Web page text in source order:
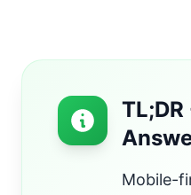
Mobile-